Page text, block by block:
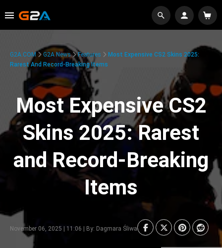
G2A.COM G2A News Features
Most Expensive CS2 Skins 2025:
Rarest And Record-Breaking Items
Most Expensive CS2
Skins 2025: Rarest
and Record-Breaking
Items
November 06, 2025 | 11:06 | By: Dagmara Śliwa